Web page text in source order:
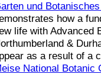
und
how a
life with Advanced
&
as a result of a
National Botanic